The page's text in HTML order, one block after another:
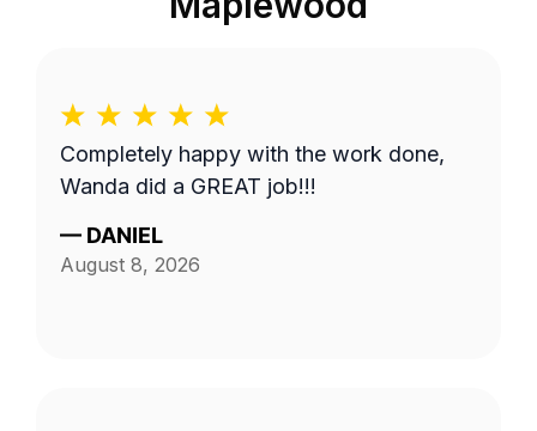
Completely happy with the work done,
Wanda did a GREAT job!!!
— DANIEL
August 8, 2026